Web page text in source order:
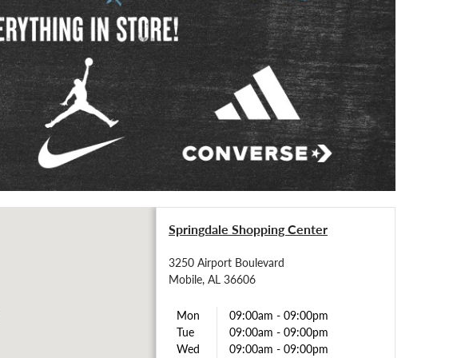
Springdale Shopping Center
3250 Airport Boulevard
Mobile, AL 36606
Mon 09:00am - 09:00pm
Tue
09:00am - 09:00pm
Wed
09:00am - 09:00pm